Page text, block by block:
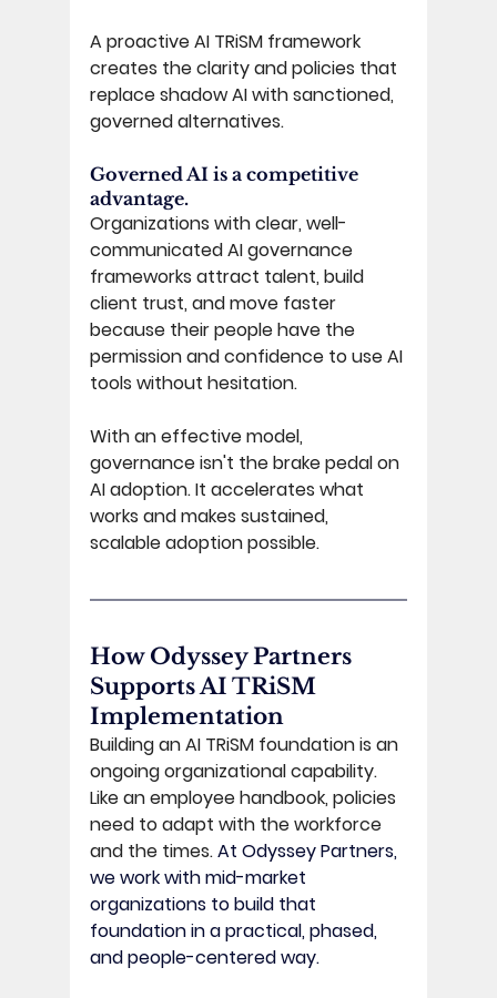
A proactive AI TRiSM framework
creates the clarity and policies that
replace shadow AI with sanctioned,
governed alternatives.
Governed AI is a competitive
advantage.
Organizations with clear, well-
communicated AI governance
frameworks attract talent, build
client trust, and move faster
because their people have the
permission and confidence to use AI
tools without hesitation.
With an effective model,
governance isn't the brake pedal on
AI adoption. It accelerates what
works and makes sustained,
scalable adoption possible.
How Odyssey Partners
Supports AI TRiSM
Implementation
Building an AI TRiSM foundation is an
ongoing organizational capability.
Like an employee handbook, policies
need to adapt with the workforce
and the times. At Odyssey Partners,
we work with mid-market
organizations to build that
foundation in a practical, phased,
and people-centered way.